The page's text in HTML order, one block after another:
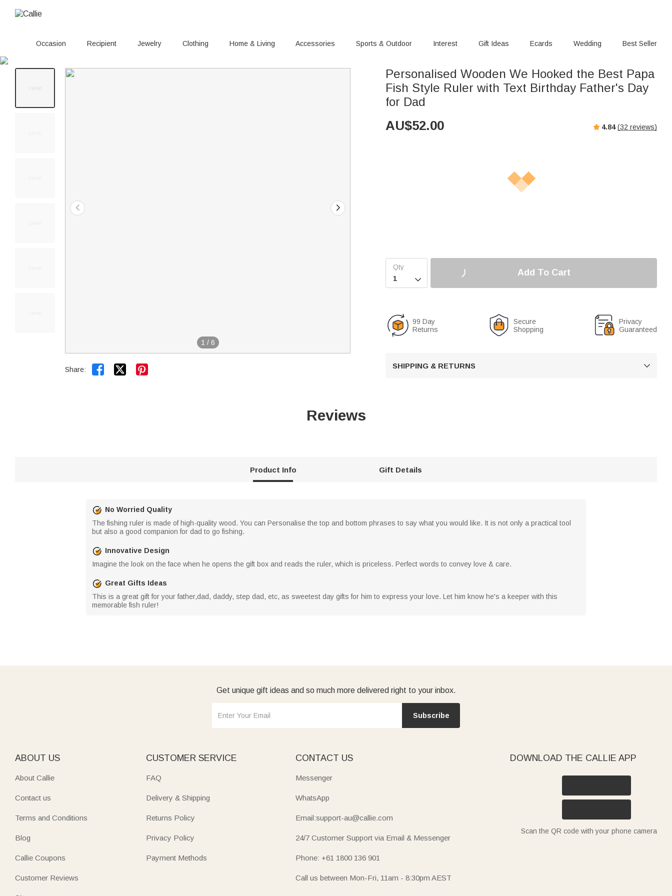
Occasion Recipient Jewelry Clothing Home & Living Accessories Sports & Outdoor Interest Gift Ideas Ecards Wedding Best Seller
1 / 6
Share:  
Personalised Wooden We Hooked the Best Papa
Fish Style Ruler with Text Birthday Father's Day
for Dad
AU$52.00 4.84 (32 reviews)

Add To Cart
99 Day
Returns
Secure
Shopping
Privacy
Guaranteed
SHIPPING & RETURNS 
Reviews
Product Info Gift Details
No Worried Quality
The fishing ruler is made of high-quality wood. You can Personalise the top and bottom phrases to say what you would like. It is not only a practical tool
but also a good companion for dad to go fishing.
Innovative Design
Imagine the look on the face when he opens the gift box and reads the ruler, which is priceless. Perfect words to convey love & care.
Great Gifts Ideas
This is a great gift for your father,dad, daddy, step dad, etc, as sweetest day gifts for him to express your love. Let him know he's a keeper with this
memorable fish ruler!
Get unique gift ideas and so much more delivered right to your inbox.
Subscribe
ABOUT US
About Callie
Contact us
Terms and Conditions
Blog
Callie Coupons
Customer Reviews
CUSTOMER SERVICE
FAQ
Delivery & Shipping
Returns Policy
Privacy Policy
Payment Methods
CONTACT US
Messenger
WhatsApp
Email:support-au@callie.com
24/7 Customer Support via Email & Messenger
Phone: +61 1800 136 901
Call us between Mon-Fri, 11am - 8:30pm AEST
DOWNLOAD THE CALLIE APP
Scan the QR code with your phone camera